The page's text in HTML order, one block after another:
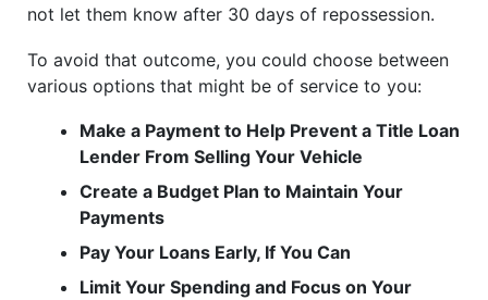
not let them know after 30 days of repossession.
To avoid that outcome, you could choose between
various options that might be of service to you:
Make a Payment to Help Prevent a Title Loan
Lender From Selling Your Vehicle
Create a Budget Plan to Maintain Your
Payments
Pay Your Loans Early, If You Can
Limit Your Spending and Focus on Your